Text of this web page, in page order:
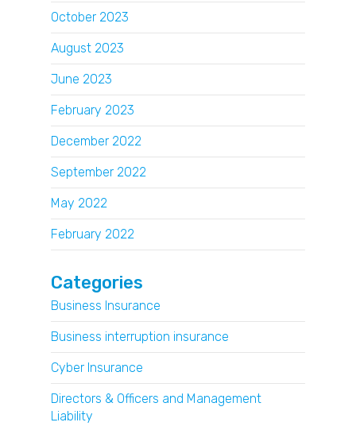
October 2023
August 2023
June 2023
February 2023
December 2022
September 2022
May 2022
February 2022
Categories
Business Insurance
Business interruption insurance
Cyber Insurance
Directors & Officers and Management
Liability